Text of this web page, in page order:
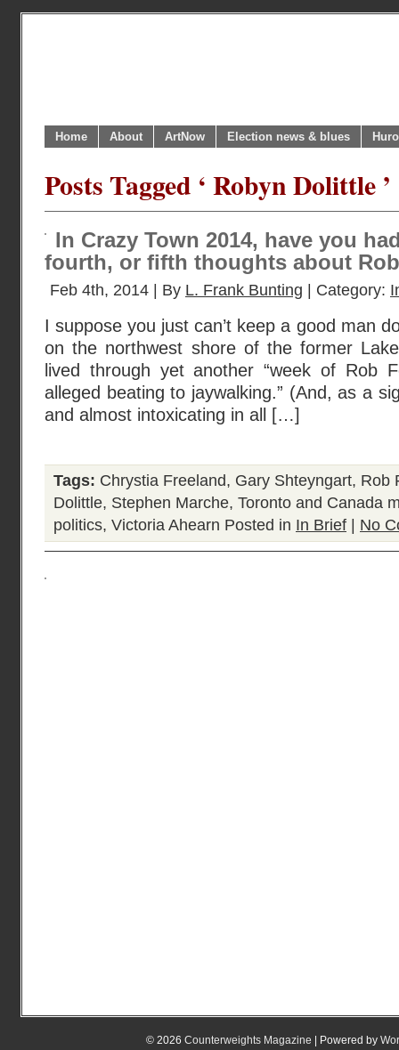
Home About ArtNow Election news & blues
Posts Tagged ‘ Robyn Dolittle ’
In Crazy Town 2014, have you
fourth, or fifth thoughts about
Feb 4th, 2014 | By L. Frank Bunting | Category:
I suppose you just can’t keep a good man
on the northwest shore of the former
lived through yet another “week of Rob
alleged beating to jaywalking.” (And, as a
and almost intoxicating in all […]
Tags: Chrystia Freeland, Gary Shteyngart, Rob
Dolittle, Stephen Marche, Toronto and Canada
politics, Victoria Ahearn Posted in In Brief No
© 2026 Counterweights Magazine | Powered by